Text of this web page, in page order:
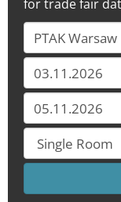
for trade fair